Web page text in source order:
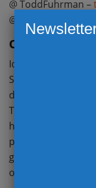
@ ToddFuhrman –
@ Payneinsider –
Overrated:
Iowa continued
State with a 27-17
defensive strength
They forced Brock
have held both
play. The
group all season.
overrated bucket